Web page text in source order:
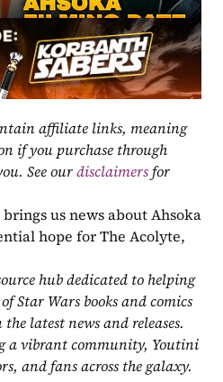
affiliate links, meaning
if you purchase through
See our disclaimers for
us news about Ahsoka
hope for The Acolyte,
hub dedicated to helping
Star Wars books and comics
latest news and releases.
a vibrant community, Youtini
and fans across the galaxy.